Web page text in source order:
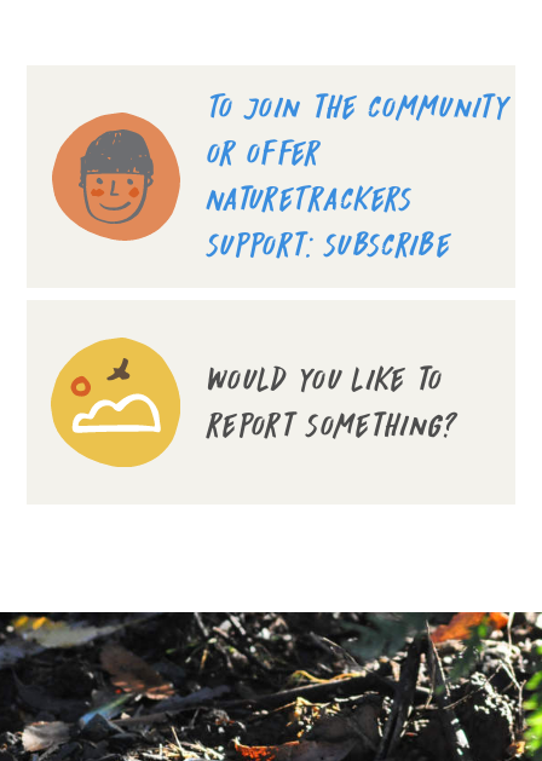
To join the community
or offer
NatureTrackers
support: subscribe
Would you like to
report something?